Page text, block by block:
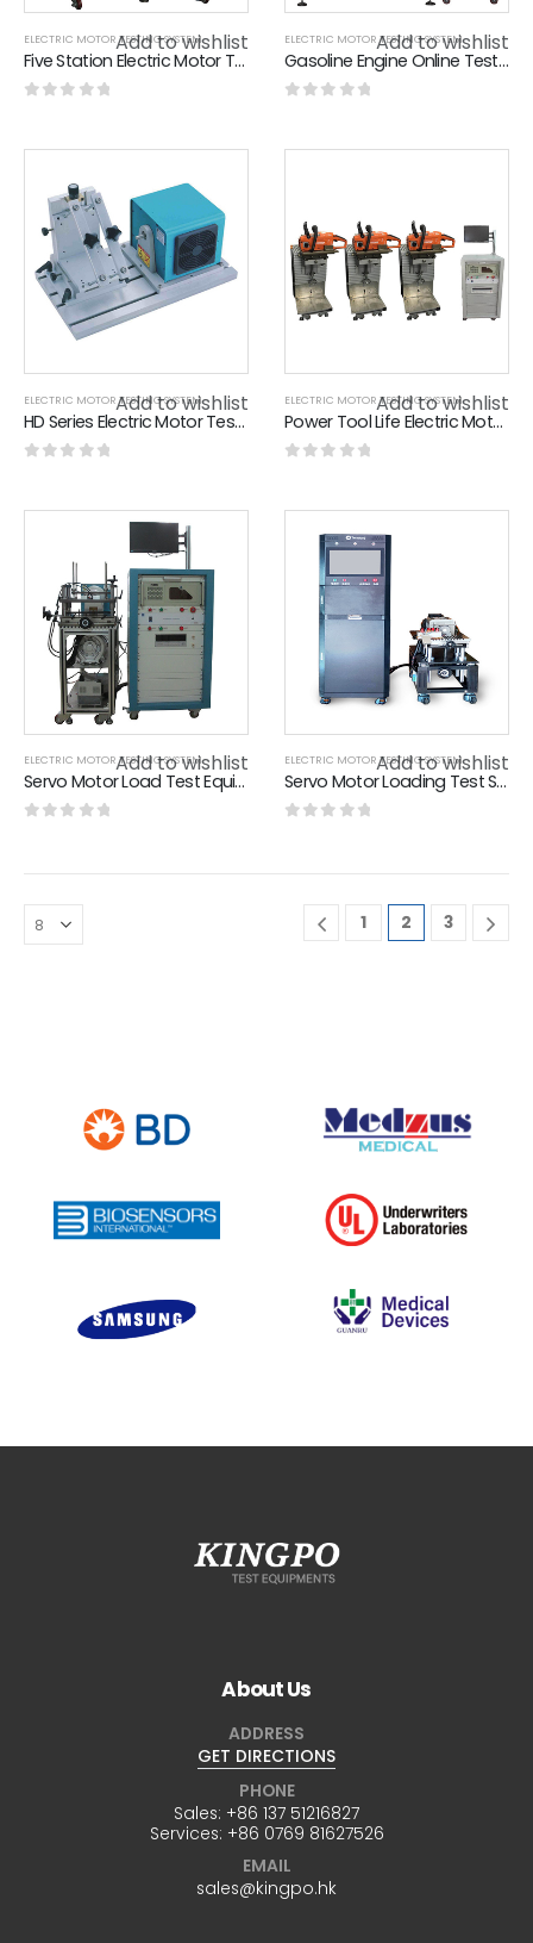
Add to wishlist
ELECTRIC MOTOR TESTING SYSTEM
Five Station Electric Motor Testing System For Motor Life Test , Low Noise
Add to wishlist
ELECTRIC MOTOR TESTING SYSTEM
Gasoline Engine Online Test System / Pruning Machine Online Debugging System
Add to wishlist
ELECTRIC MOTOR TESTING SYSTEM
HD Series Electric Motor Testing System Natural Convection Cooling Hysteresis Dynamometer
Add to wishlist
ELECTRIC MOTOR TESTING SYSTEM
Power Tool Life Electric Motor Testing System , Electric Chain Saw Life Test Bench
Add to wishlist
ELECTRIC MOTOR TESTING SYSTEM
Servo Motor Load Test Equipment / Loading Test System L600*W600*H1015 Cabinet
Add to wishlist
ELECTRIC MOTOR TESTING SYSTEM
Servo Motor Loading Test System
1 2 3
About Us
ADDRESS
GET DIRECTIONS
PHONE
Sales: +86 137 51216827
Services: +86 0769 81627526
EMAIL
sales@kingpo.hk